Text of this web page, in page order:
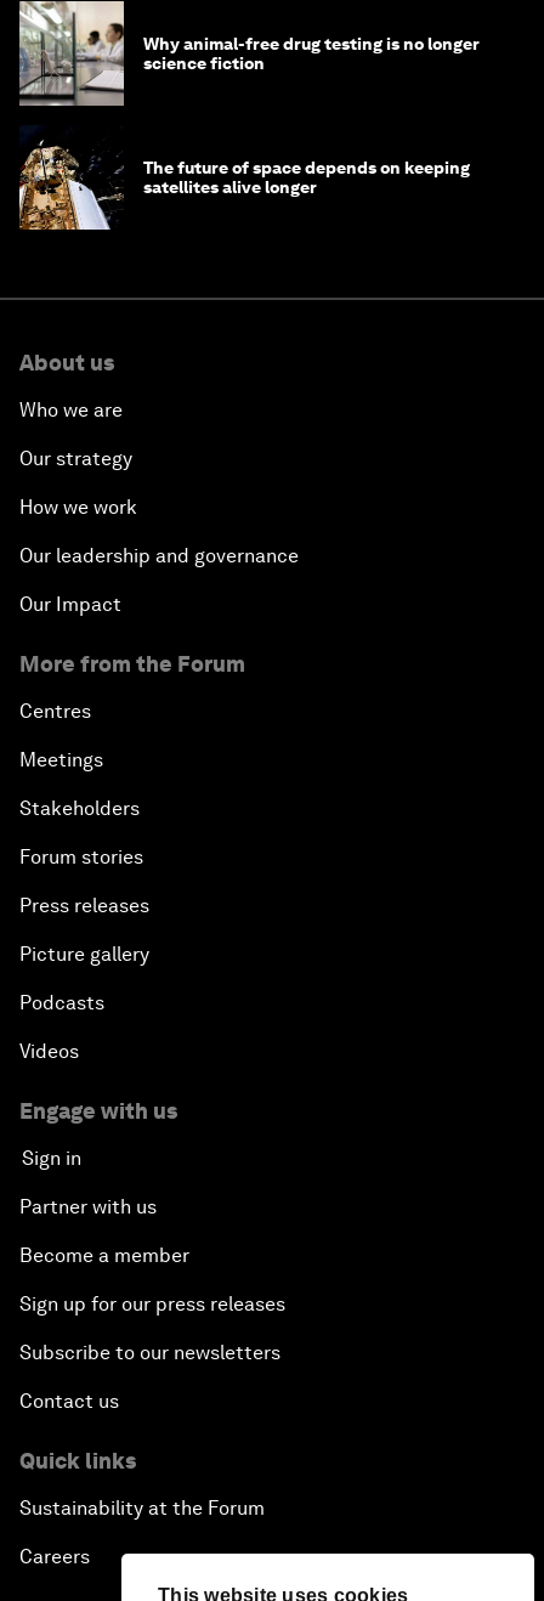
This website uses cookies
Why animal-free drug testing is no longer
science fiction
The future of space depends on keeping
satellites alive longer
About us
Who we are
Our strategy
How we work
Our leadership and governance
Our Impact
More from the Forum
Centres
Meetings
Stakeholders
Forum stories
Press releases
Picture gallery
Podcasts
Videos
Engage with us
Sign in
Partner with us
Become a member
Sign up for our press releases
Subscribe to our newsletters
Contact us
Quick links
Sustainability at the Forum
Careers